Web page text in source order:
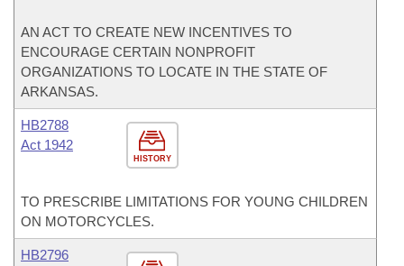
AN ACT TO CREATE NEW INCENTIVES TO
ENCOURAGE CERTAIN NONPROFIT
ORGANIZATIONS TO LOCATE IN THE STATE OF
ARKANSAS.
HISTORY
HB2788
Act 1942
TO PRESCRIBE LIMITATIONS FOR YOUNG CHILDREN
ON MOTORCYCLES.
HB2796